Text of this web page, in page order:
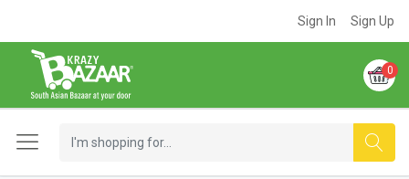
Sign In Sign Up
0